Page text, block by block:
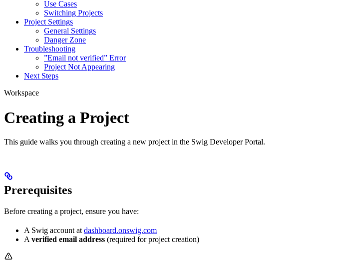
Use Cases
Switching Projects
Project Settings
General Settings
Danger Zone
Troubleshooting
”Email not verified” Error
Project Not Appearing
Next Steps
Workspace
Creating a Project
This guide walks you through creating a new project in the Swig Developer Portal.
Prerequisites
Before creating a project, ensure you have:
A Swig account at dashboard.onswig.com
A verified email address (required for project creation)